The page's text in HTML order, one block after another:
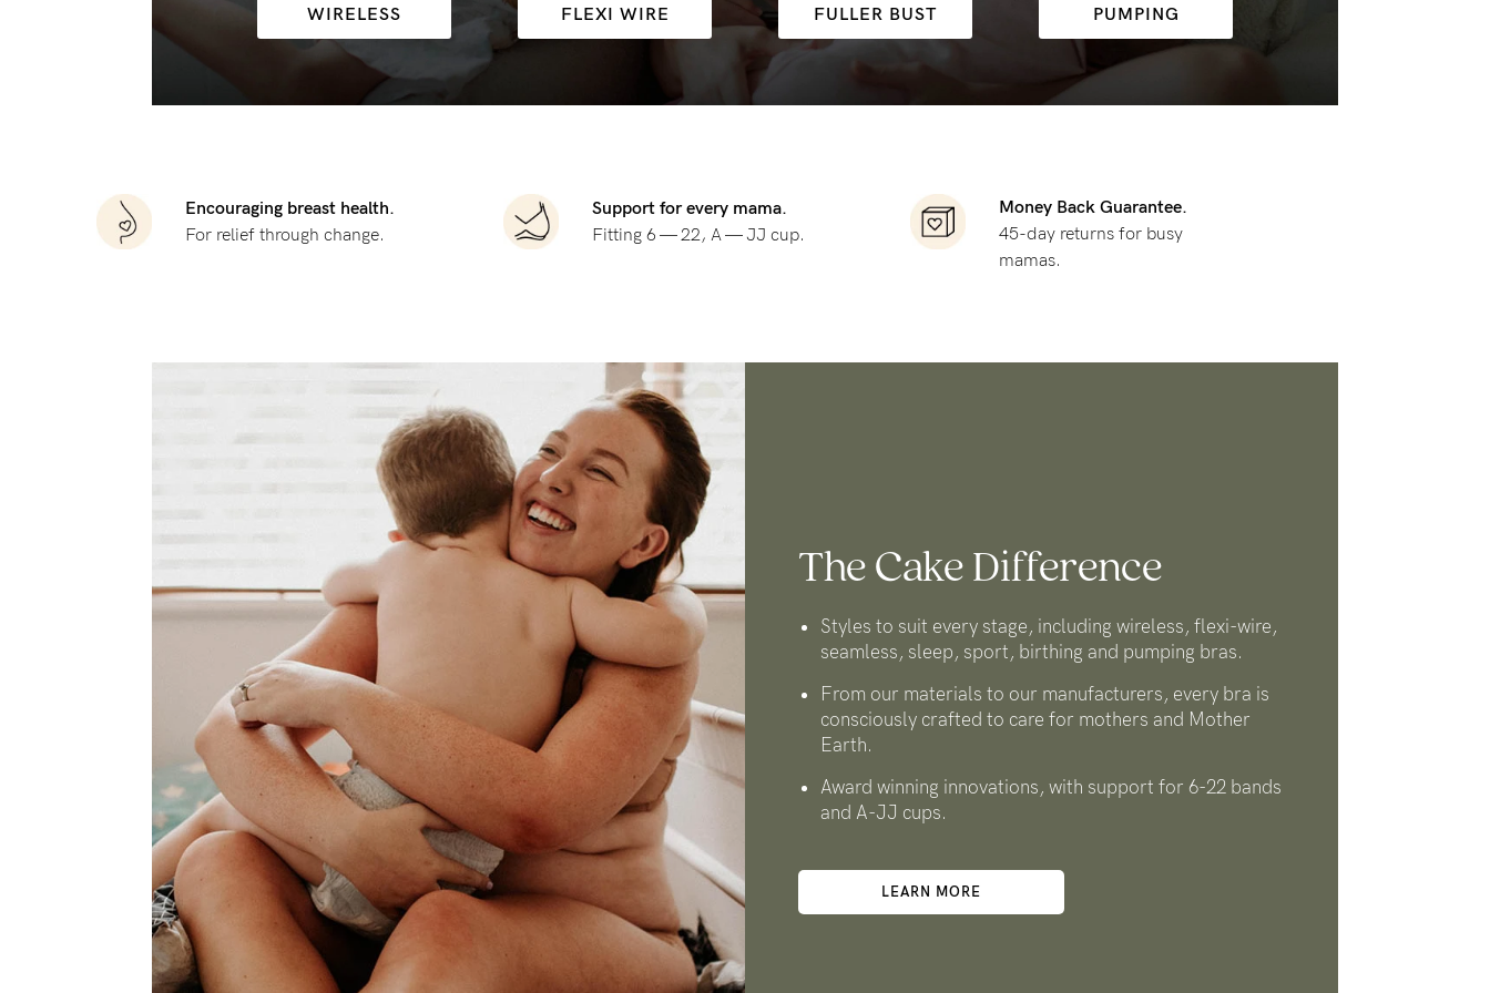
Flexi-
Baby
G
Cup
WIRELESS FLEXI WIRE FULLER BUST PUMPING
Encouraging breast health.
For relief through change.
Support for every mama.
Fitting 6 — 22, A — JJ cup.
Money Back Guarantee.
45-day returns for busy
mamas.
The Cake Difference
Styles to suit every stage, including wireless, flexi-wire,
seamless, sleep, sport, birthing and pumping bras.
From our materials to our manufacturers, every bra is
consciously crafted to care for mothers and Mother
Earth.
Award winning innovations, with support for 6-22 bands
and A-JJ cups.
LEARN MORE